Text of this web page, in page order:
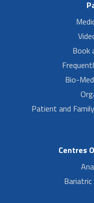
Book
Bio-
Patient and
Centres